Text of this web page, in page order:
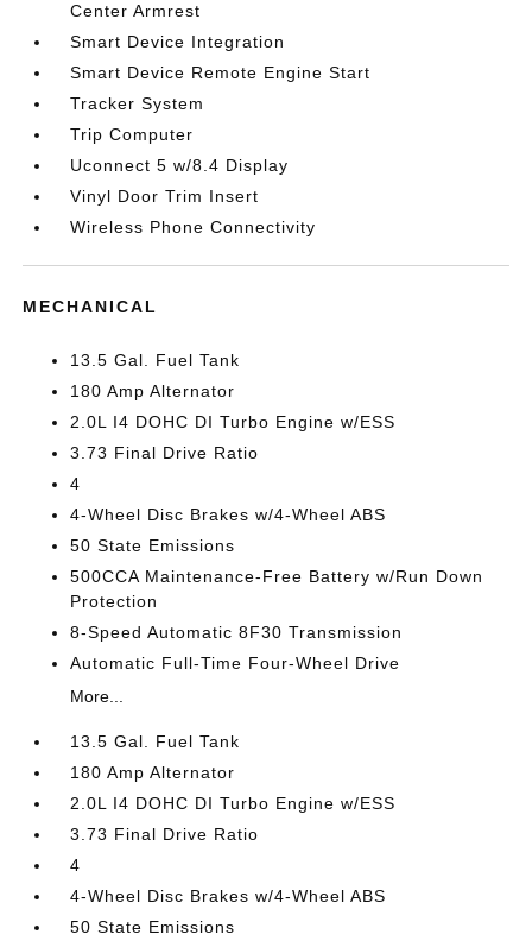
Center Armrest
Smart Device Integration
Smart Device Remote Engine Start
Tracker System
Trip Computer
Uconnect 5 w/8.4 Display
Vinyl Door Trim Insert
Wireless Phone Connectivity
MECHANICAL
13.5 Gal. Fuel Tank
180 Amp Alternator
2.0L I4 DOHC DI Turbo Engine w/ESS
3.73 Final Drive Ratio
4
4-Wheel Disc Brakes w/4-Wheel ABS
50 State Emissions
500CCA Maintenance-Free Battery w/Run Down
Protection
8-Speed Automatic 8F30 Transmission
Automatic Full-Time Four-Wheel Drive
More...
13.5 Gal. Fuel Tank
180 Amp Alternator
2.0L I4 DOHC DI Turbo Engine w/ESS
3.73 Final Drive Ratio
4
4-Wheel Disc Brakes w/4-Wheel ABS
50 State Emissions